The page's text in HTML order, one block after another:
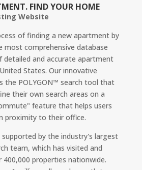
FIND YOUR HOME
Website
of finding a new apartment by
most comprehensive database
detailed and accurate apartment
States. Our innovative
the POLYGON™ search tool that
their own search areas on a
feature that helps users
proximity to their office.
by the industry's largest
team, which has visited and
properties nationwide.